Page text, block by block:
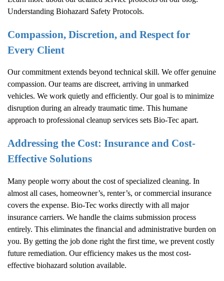
Understanding Biohazard Safety Protocols.
Compassion, Discretion, and Respect for
Every Client
Our commitment extends beyond technical skill. We offer genuine
compassion. Our teams are discreet, arriving in unmarked
vehicles. We work quietly and efficiently. Our goal is to minimize
disruption during an already traumatic time. This humane
approach to professional cleanup services sets Bio-Tec apart.
Addressing the Cost: Insurance and Cost-
Effective Solutions
Many people worry about the cost of specialized cleaning. In
almost all cases, homeowner’s, renter’s, or commercial insurance
covers the expense. Bio-Tec works directly with all major
insurance carriers. We handle the claims submission process
entirely. This eliminates the financial and administrative burden on
you. By getting the job done right the first time, we prevent costly
future remediation. Our efficiency makes us the most cost-
effective biohazard solution available.